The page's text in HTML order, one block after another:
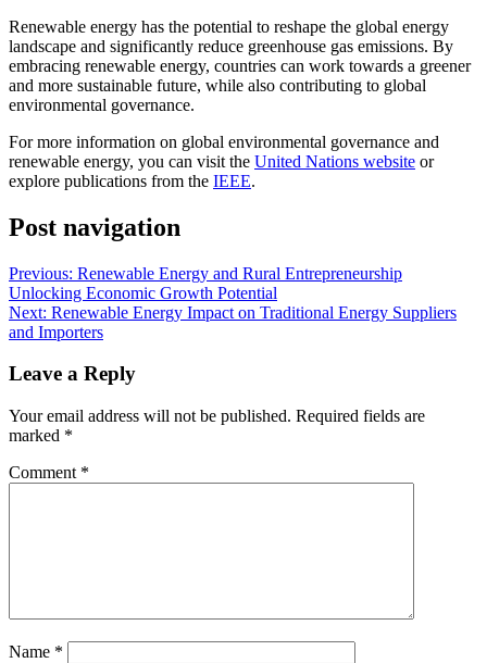
Renewable energy has the potential to reshape the global energy
landscape and significantly reduce greenhouse gas emissions. By
embracing renewable energy, countries can work towards a greener
and more sustainable future, while also contributing to global
environmental governance.
For more information on global environmental governance and
renewable energy, you can visit the United Nations website or
explore publications from the IEEE.
Post navigation
Previous: Renewable Energy and Rural Entrepreneurship
Unlocking Economic Growth Potential
Next: Renewable Energy Impact on Traditional Energy Suppliers
and Importers
Leave a Reply
Your email address will not be published. Required fields are
marked *
Comment *
Name *